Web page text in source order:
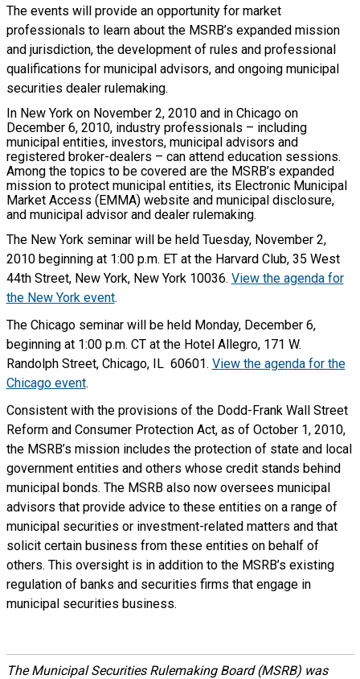
The events will provide an opportunity for market
professionals to learn about the MSRB’s expanded mission
and jurisdiction, the development of rules and professional
qualifications for municipal advisors, and ongoing municipal
securities dealer rulemaking.
In New York on November 2, 2010 and in Chicago on
December 6, 2010, industry professionals – including
municipal entities, investors, municipal advisors and
registered broker-dealers – can attend education sessions.
Among the topics to be covered are the MSRB’s expanded
mission to protect municipal entities, its Electronic Municipal
Market Access (EMMA) website and municipal disclosure,
and municipal advisor and dealer rulemaking.
The New York seminar will be held Tuesday, November 2,
2010 beginning at 1:00 p.m. ET at the Harvard Club, 35 West
44th Street, New York, New York 10036. View the agenda for
the New York event.
The Chicago seminar will be held Monday, December 6,
beginning at 1:00 p.m. CT at the Hotel Allegro, 171 W.
Randolph Street, Chicago, IL 60601. View the agenda for the
Chicago event.
Consistent with the provisions of the Dodd-Frank Wall Street
Reform and Consumer Protection Act, as of October 1, 2010,
the MSRB’s mission includes the protection of state and local
government entities and others whose credit stands behind
municipal bonds. The MSRB also now oversees municipal
advisors that provide advice to these entities on a range of
municipal securities or investment-related matters and that
solicit certain business from these entities on behalf of
others. This oversight is in addition to the MSRB’s existing
regulation of banks and securities firms that engage in
municipal securities business.
The Municipal Securities Rulemaking Board (MSRB) was